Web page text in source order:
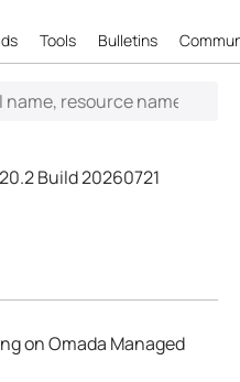
Tools Bulletins
Build 20260721
on Omada Managed